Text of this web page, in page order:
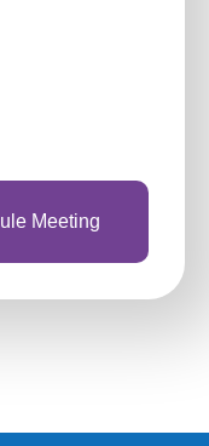
Meeting